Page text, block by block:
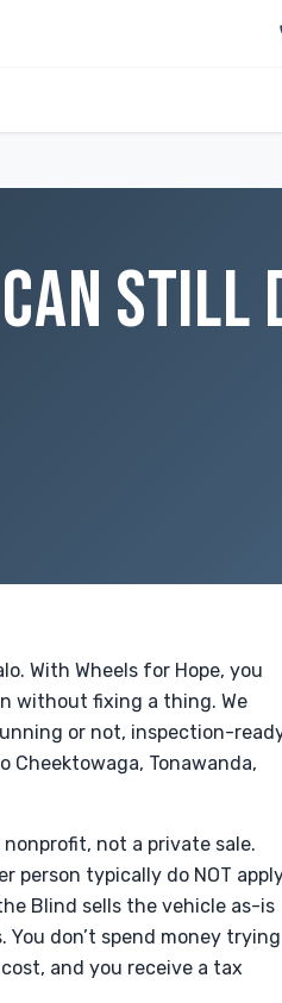
STILL
With Wheels for Hope, you
without fixing a thing. We
or not, inspection-
Tonawanda,
not a private sale.
person typically do NOT
Blind sells the vehicle as-is
don’t spend money trying
and you receive a tax